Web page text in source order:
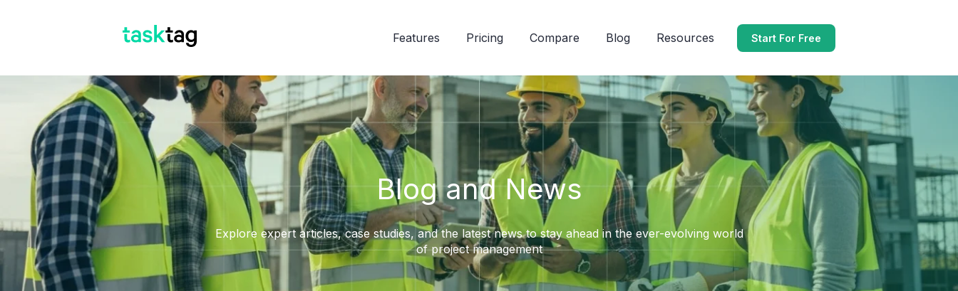
Features Pricing Compare Blog Resources Start For Free
Blog and News
Explore expert articles, case studies, and the latest news to stay ahead in the ever-evolving world
of project management